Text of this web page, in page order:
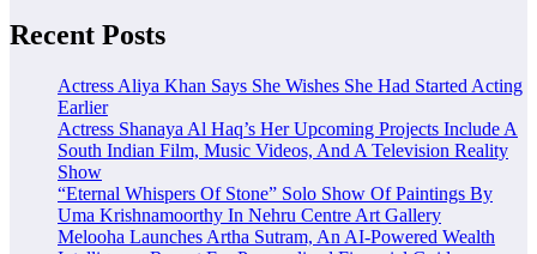
Recent Posts
Actress Aliya Khan Says She Wishes She Had Started Acting
Earlier
Actress Shanaya Al Haq’s Her Upcoming Projects Include A
South Indian Film, Music Videos, And A Television Reality
Show
“Eternal Whispers Of Stone” Solo Show Of Paintings By
Uma Krishnamoorthy In Nehru Centre Art Gallery
Melooha Launches Artha Sutram, An AI-Powered Wealth